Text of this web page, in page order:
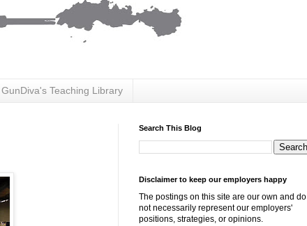
GunDiva's Teaching Library
Search This Blog
Disclaimer to keep our employers happy
The postings on this site are our own and do
not necessarily represent our employers'
positions, strategies, or opinions.